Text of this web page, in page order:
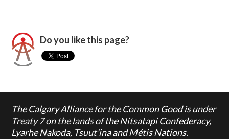
Do you like this page?
The Calgary Alliance for the Common Good is under
Treaty 7 on the lands of the Nitsatapi Confederacy,
Lyarhe Nakoda, Tsuut'ina and Métis Nations.